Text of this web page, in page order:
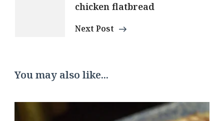
chicken flatbread
Next Post
You may also like...